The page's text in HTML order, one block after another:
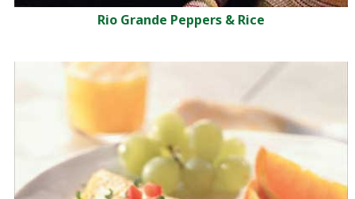
Rio Grande Peppers & Rice